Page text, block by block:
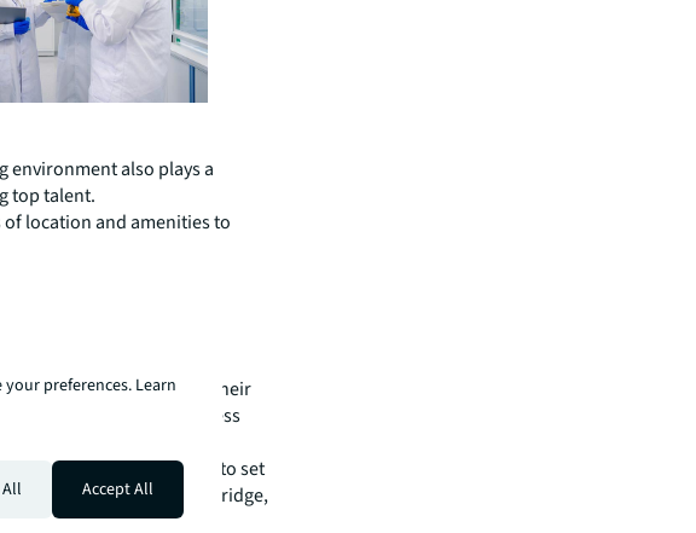
environment also plays a
top talent.
of location and amenities to
dining options and
they want near their
green spaces and fitness
parks are striving to set
according to Colin Bridge,
preferences. Learn
Accept All